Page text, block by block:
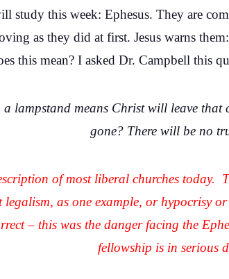
study this week: Ephesus. They are
as they did at first. Jesus warns
this mean? I asked Dr. Campbell this
a lampstand means Christ will leave
gone? There will be no
of most liberal churches
as one example, or hypocrisy
– this was the danger facing the
fellowship is in serious